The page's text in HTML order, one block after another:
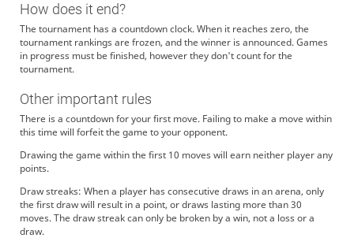
How does it end?
The tournament has a countdown clock. When it reaches zero, the
tournament rankings are frozen, and the winner is announced. Games
in progress must be finished, however they don't count for the
tournament.
Other important rules
There is a countdown for your first move. Failing to make a move within
this time will forfeit the game to your opponent.
Drawing the game within the first 10 moves will earn neither player any
points.
Draw streaks: When a player has consecutive draws in an arena, only
the first draw will result in a point, or draws lasting more than 30
moves. The draw streak can only be broken by a win, not a loss or a
draw.